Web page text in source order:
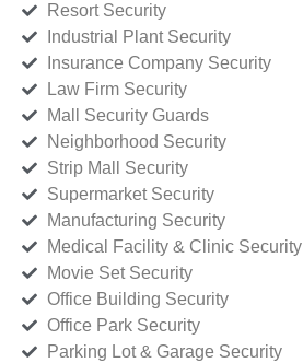
Resort Security
Industrial Plant Security
Insurance Company Security
Law Firm Security
Mall Security Guards
Neighborhood Security
Strip Mall Security
Supermarket Security
Manufacturing Security
Medical Facility & Clinic Security
Movie Set Security
Office Building Security
Office Park Security
Parking Lot & Garage Security